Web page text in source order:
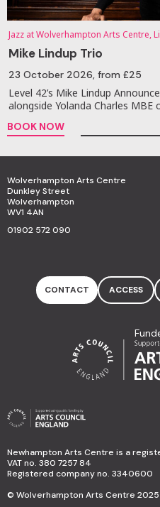
Jazz at Wolverhampton Arts Centre,
Mike Lindup Trio
23 October 2026, from £25
Level 42’s Mike Lindup
alongside Yolanda Charles MBE
BOOK NOW
Wolverhampton Arts Centre
Dunkley Street
Wolverhampton
WV1 4AN
01902 572 090
CONTACT ACCESS
Newhampton Arts Centre is a
VAT no. 380 7257 84
Registered company no. 3340600
© Wolverhampton Arts Centre 2025